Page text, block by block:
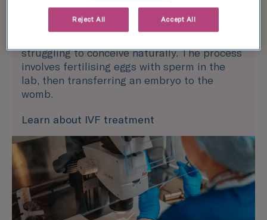
In vitro fertilisation (IVF)
IVF is one of the most effective fertility
struggling to conceive naturally. The process
involves fertilising eggs with sperm in the
lab, then transferring an embryo to the
womb.
Learn about IVF treatment
Reject All Accept All